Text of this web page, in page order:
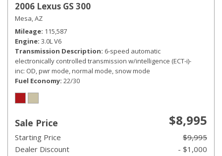
2006 Lexus GS 300
Mesa, AZ
Mileage 115,587
Engine 3.0L V6
Transmission Description 6-speed automatic
electronically controlled transmission w/intelligence (ECT-i)-
inc: OD, pwr mode, normal mode, snow mode
Fuel Economy 22/30
Sale Price $8,995
Starting Price
$9,995
Dealer Discount
- $1,000